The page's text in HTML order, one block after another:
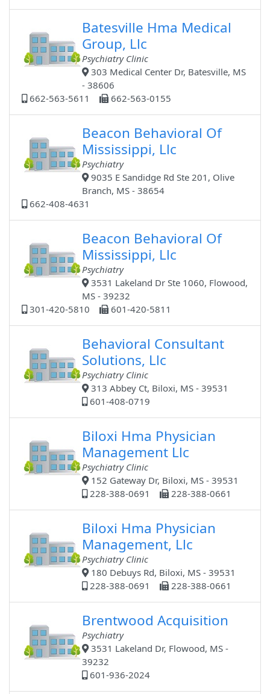
Batesville Hma Medical
Group, Llc
Psychiatry Clinic
303 Medical Center Dr, Batesville, MS
- 38606
662-563-5611
662-563-0155
Beacon Behavioral Of
Mississippi, Llc
Psychiatry
9035 E Sandidge Rd Ste 201, Olive
Branch, MS - 38654
662-408-4631
Beacon Behavioral Of
Mississippi, Llc
Psychiatry
3531 Lakeland Dr Ste 1060, Flowood,
MS - 39232
301-420-5810
601-420-5811
Behavioral Consultant
Solutions, Llc
Psychiatry Clinic
313 Abbey Ct, Biloxi, MS - 39531
601-408-0719
Biloxi Hma Physician
Management Llc
Psychiatry Clinic
152 Gateway Dr, Biloxi, MS - 39531
228-388-0691
228-388-0661
Biloxi Hma Physician
Management, Llc
Psychiatry Clinic
180 Debuys Rd, Biloxi, MS - 39531
228-388-0691
228-388-0661
Brentwood Acquisition
Psychiatry
3531 Lakeland Dr, Flowood, MS -
39232
601-936-2024